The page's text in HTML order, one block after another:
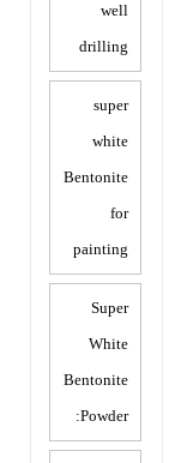
well
drilling
super
white
Bentonite
for
painting
Super
White
Bentonite
Powder: